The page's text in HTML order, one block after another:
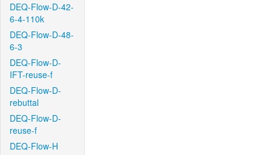
DEQ-Flow-D-42-
6-4-110k
DEQ-Flow-D-48-
6-3
DEQ-Flow-D-
IFT-reuse-f
DEQ-Flow-D-
rebuttal
DEQ-Flow-D-
reuse-f
DEQ-Flow-H